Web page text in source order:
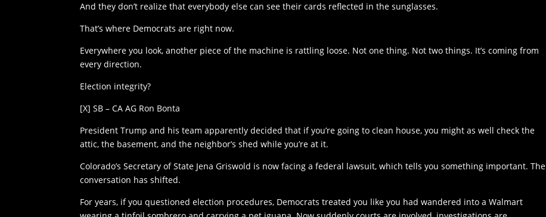
And they don’t realize that everybody else can see their cards reflected in the sunglasses.
That’s where Democrats are right now.
Everywhere you look, another piece of the machine is rattling loose. Not one thing. Not two things. It’s coming from
every direction.
Election integrity?
[X] SB – CA AG Ron Bonta
President Trump and his team apparently decided that if you’re going to clean house, you might as well check the
attic, the basement, and the neighbor’s shed while you’re at it.
Colorado’s Secretary of State Jena Griswold is now facing a federal lawsuit, which tells you something important. The
conversation has shifted.
For years, if you questioned election procedures, Democrats treated you like you had wandered into a Walmart